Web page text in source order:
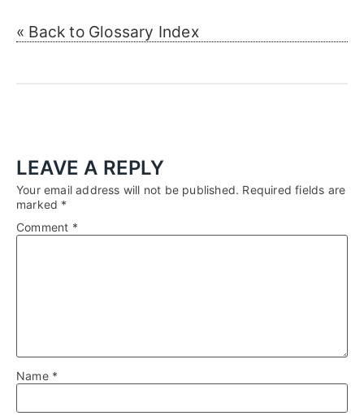
« Back to Glossary Index
LEAVE A REPLY
Your email address will not be published. Required fields are
marked *
Comment *
Name *